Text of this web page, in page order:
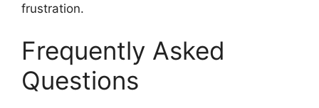
frustration.
Frequently Asked
Questions